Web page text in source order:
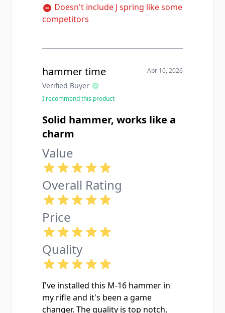
finish looks correct, and the sear
engagement is crisp with no slop.
ship with a spring but honestly I
already had spares so that wasn't an
issue for me. Installed it alongside
the correct disconnector and auto
sear in my registered M16 lower and
it runs like a sewing machine. Don't
cheap out on surplus hammers from
SARCO that have wear on the sear
hooks get a new manufacture one
like this.
Doesn't include J spring like some
competitors
hammer time
Verified Buyer
Apr 10, 2026
I recommend this product
Solid hammer, works like a
charm
Value
Overall Rating
Price
Quality
I've installed this M-16 hammer in
my rifle and it's been a game
changer. The quality is top notch,